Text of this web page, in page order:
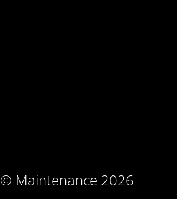
© Maintenance 2026